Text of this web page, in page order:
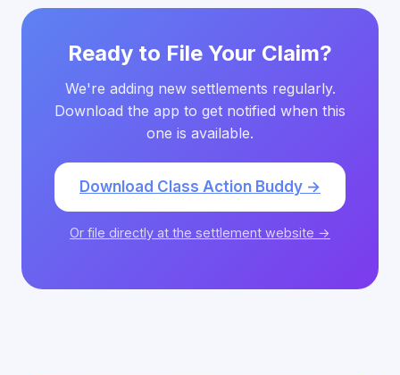
Ready to File Your Claim?
We're adding new settlements regularly.
Download the app to get notified when this
one is available.
Download Class Action Buddy →
Or file directly at the settlement website →